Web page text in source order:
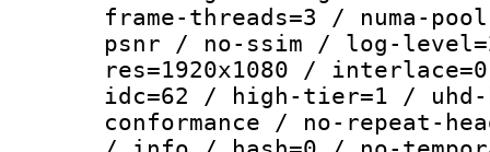
frame-threads=3 / numa-
psnr / no-ssim / log-
res=1920x1080 /
idc=62 / high-tier=1 /
conformance / no-repeat-